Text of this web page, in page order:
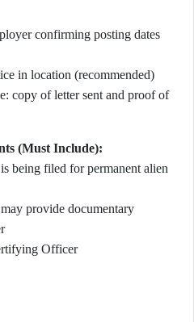
confirming posting dates
in location (recommended)
copy of letter sent and proof of
(Must Include):
being filed for permanent alien
provide documentary
Officer